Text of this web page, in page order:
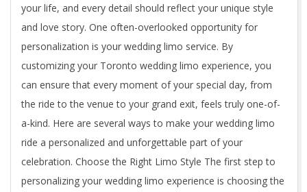
your life, and every detail should reflect your unique style
and love story. One often-overlooked opportunity for
personalization is your wedding limo service. By
customizing your Toronto wedding limo experience, you
can ensure that every moment of your special day, from
the ride to the venue to your grand exit, feels truly one-of-
a-kind. Here are several ways to make your wedding limo
ride a personalized and unforgettable part of your
celebration. Choose the Right Limo Style The first step to
personalizing your wedding limo experience is choosing the